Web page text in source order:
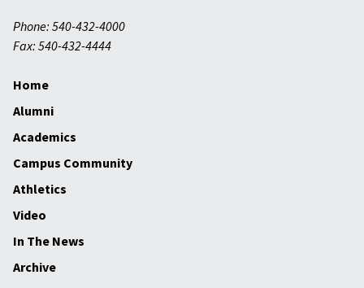
Phone: 540-432-4000
Fax: 540-432-4444
Home
Alumni
Academics
Campus Community
Athletics
Video
In The News
Archive